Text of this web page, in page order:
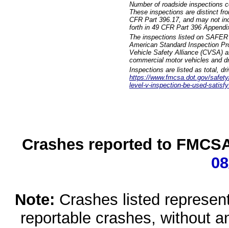
Number of roadside inspections
These inspections are distinct
CFR Part 396.17, and may not
forth in 49 CFR Part 396
The inspections listed on
American Standard Inspection
Vehicle Safety Alliance (CVSA)
commercial motor vehicles and
Inspections are listed as total,
https://www.fmcsa.dot.gov/
level-v-inspection-be-used-
Crashes reported to
Note: Crashes listed
reportable crashes, without